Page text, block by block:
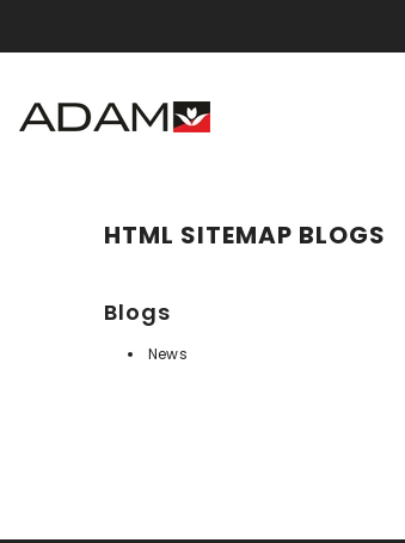
HTML SITEMAP BLOGS
Blogs
News